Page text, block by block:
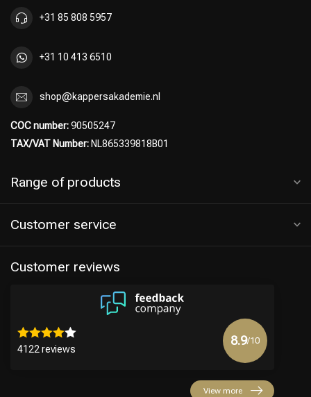
Hairdresser's Choice
+31 85 808 5957
+31 10 413 6510
shop@kappersakademie.nl
COC number:90505247
TAX/VAT Number: NL865339818B01
Range of products
Customer service
Customer reviews
4122 reviews
8.9/10
View more